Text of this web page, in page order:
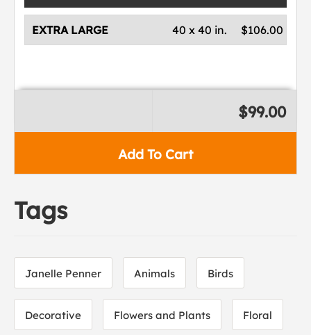
EXTRA LARGE $106.00
40 x 40 in.
Add To Cart
$99.00
Tags
Janelle Penner Animals Birds
Decorative Flowers and Plants Floral